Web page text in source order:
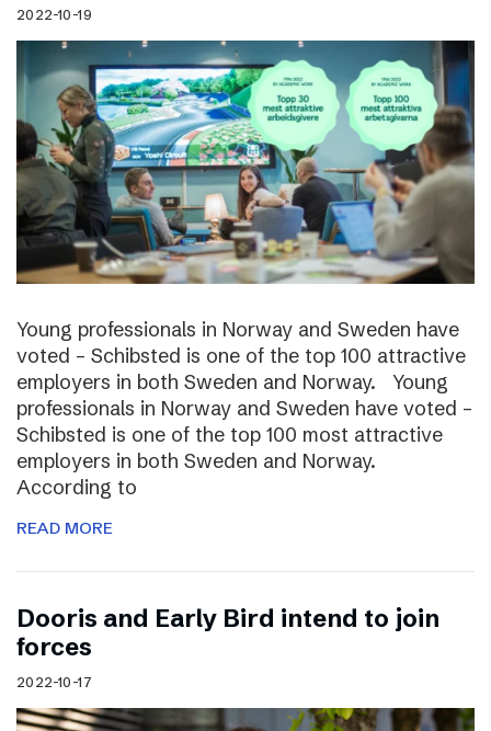
2022-10-19
Young professionals in Norway and Sweden have
voted – Schibsted is one of the top 100 attractive
employers in both Sweden and Norway. Young
professionals in Norway and Sweden have voted –
Schibsted is one of the top 100 most attractive
employers in both Sweden and Norway.
According to
READ MORE
Dooris and Early Bird intend to join
forces
2022-10-17